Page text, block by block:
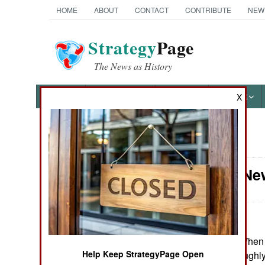
HOME ABOUT CONTACT CONTRIBUTE
StrategyPage
The News as History
OTHER
News Categories
Ground Combat
Air Combat
Naval Operations
Attrition:
June 28, 2024:
countries with
X
Help Keep StrategyPage Open